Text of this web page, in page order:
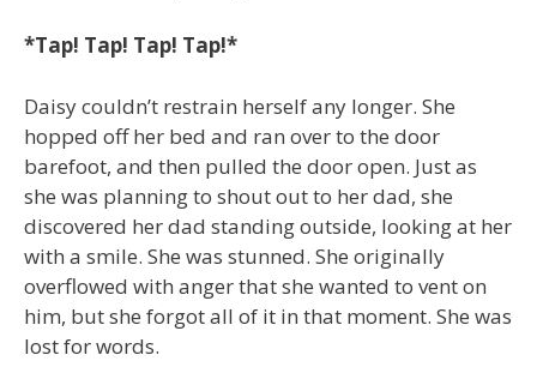
*Tap! Tap! Tap! Tap!*
Daisy couldn’t restrain herself any longer. She
hopped off her bed and ran over to the door
barefoot, and then pulled the door open. Just as
she was planning to shout out to her dad, she
discovered her dad standing outside, looking at her
with a smile. She was stunned. She originally
overflowed with anger that she wanted to vent on
him, but she forgot all of it in that moment. She was
lost for words.